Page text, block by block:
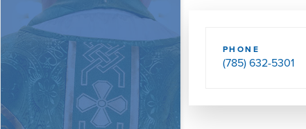
PHONE
(785) 632-5301